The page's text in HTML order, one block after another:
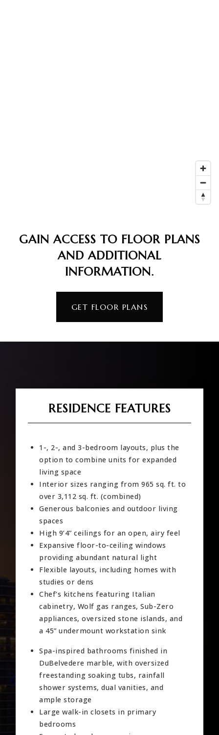
GAIN ACCESS TO FLOOR PLANS
AND ADDITIONAL
INFORMATION.
GET FLOOR PLANS
RESIDENCE FEATURES
1-, 2-, and 3-bedroom layouts, plus the
option to combine units for expanded
living space
Interior sizes ranging from 965 sq. ft. to
over 3,112 sq. ft. (combined)
Generous balconies and outdoor living
spaces
High 9’4” ceilings for an open, airy feel
Expansive floor-to-ceiling windows
providing abundant natural light
Flexible layouts, including homes with
studies or dens
Chef’s kitchens featuring Italian
cabinetry, Wolf gas ranges, Sub-Zero
appliances, oversized stone islands, and
a 45” undermount workstation sink
Spa-inspired bathrooms finished in
DuBelvedere marble, with oversized
freestanding soaking tubs, rainfall
shower systems, dual vanities, and
ample storage
Large walk-in closets in primary
bedrooms